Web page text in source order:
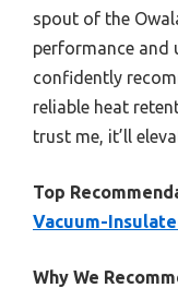
spout of the
performance and
confidently
reliable heat
trust me, it’ll
Top
Vacuum-
Why We